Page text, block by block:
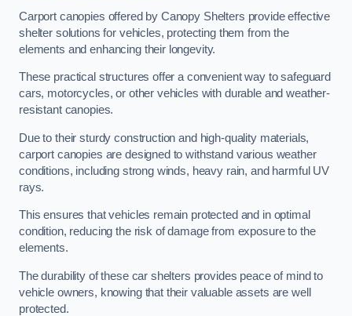
Carport canopies offered by Canopy Shelters provide effective
shelter solutions for vehicles, protecting them from the
elements and enhancing their longevity.
These practical structures offer a convenient way to safeguard
cars, motorcycles, or other vehicles with durable and weather-
resistant canopies.
Due to their sturdy construction and high-quality materials,
carport canopies are designed to withstand various weather
conditions, including strong winds, heavy rain, and harmful UV
rays.
This ensures that vehicles remain protected and in optimal
condition, reducing the risk of damage from exposure to the
elements.
The durability of these car shelters provides peace of mind to
vehicle owners, knowing that their valuable assets are well
protected.